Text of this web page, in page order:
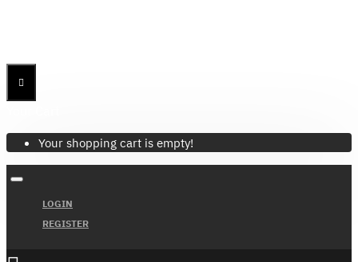
Your shopping cart is empty!
LOGIN
REGISTER